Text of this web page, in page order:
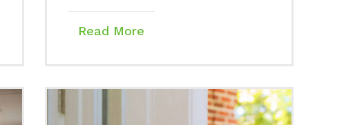
Read More